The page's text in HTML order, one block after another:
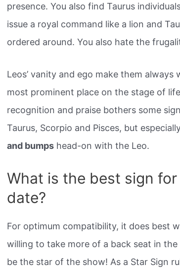
presence. You also find Taurus
issue a royal command like a lion and
ordered around. You also hate the
Leos’ vanity and ego make them
most prominent place on the stage of
recognition and praise bothers some
Taurus, Scorpio and Pisces, but
and bumps head-on with the Leo.
What is the best sign
date?
For optimum compatibility, it does best
willing to take more of a back seat in
be the star of the show! As a Star Sign